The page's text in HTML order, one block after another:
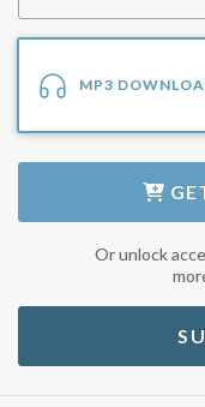
MP3
Or unlock